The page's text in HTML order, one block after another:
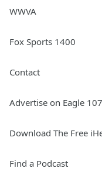
WWVA
Fox Sports 1400
Contact
Advertise on Eagle
Download The Free
Find a Podcast